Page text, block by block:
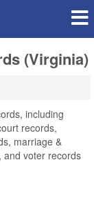
(Virginia)
including
records,
marriage &
and voter records